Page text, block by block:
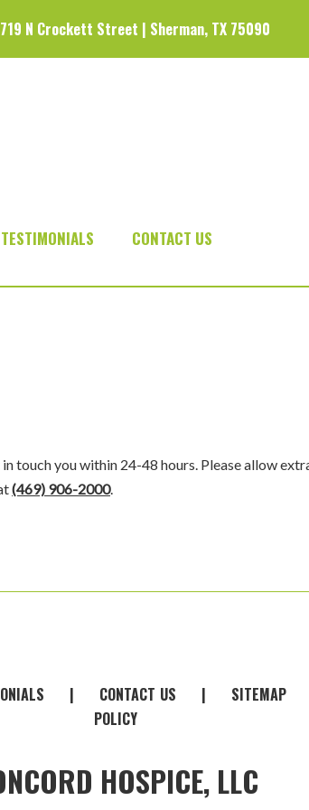
719 N Crockett Street | Sherman, TX 75090
TESTIMONIALS CONTACT US
you within 24-48 hours. Please allow
(469) 906-2000.
| CONTACT- US | SITEMAP
POLICY
HOSPICE, LLC